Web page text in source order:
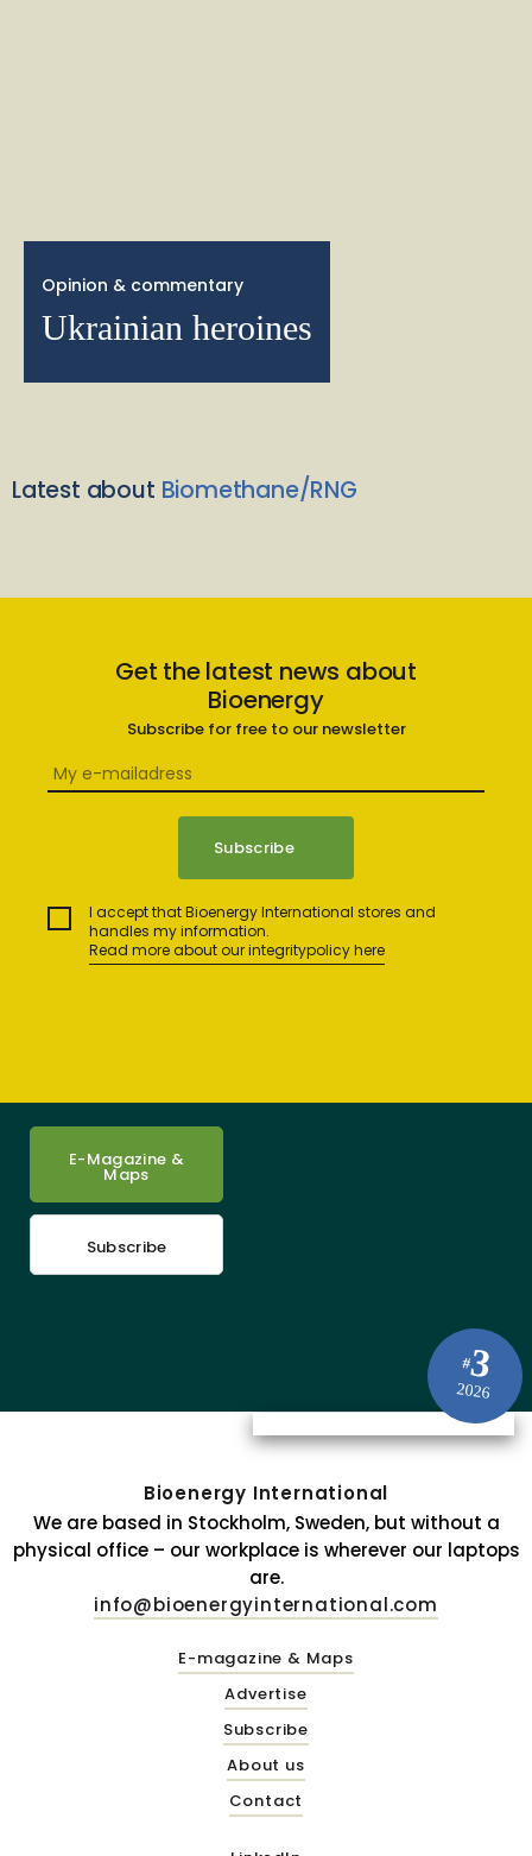
Opinion & commentary
Ukrainian heroines
Latest about Biomethane/RNG
Get the latest news about
Bioenergy
Subscribe for free to our newsletter
I accept that Bioenergy International stores and
handles my information.
Read more about our integritypolicy here
#3
2026
E-Magazine &
Maps
Subscribe
Bioenergy International
We are based in Stockholm, Sweden, but without a
physical office – our workplace is wherever our laptops
are.
info@bioenergyinternational.com
E-magazine & Maps
Advertise
Subscribe
About us
Contact